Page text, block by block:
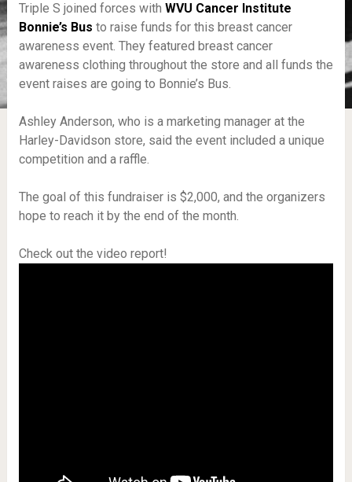
Triple S joined forces with WVU Cancer Institute
Bonnie’s Bus to raise funds for this breast cancer
awareness event. They featured breast cancer
awareness clothing throughout the store and all funds the
event raises are going to Bonnie’s Bus.
Ashley Anderson, who is a marketing manager at the
Harley-Davidson store, said the event included a unique
competition and a raffle.
The goal of this fundraiser is $2,000, and the organizers
hope to reach it by the end of the month.
Check out the video report!